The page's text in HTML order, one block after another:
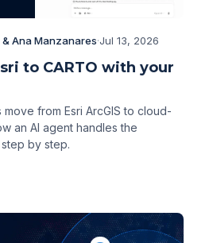
Ana Manzanares·Jul 13, 2026
to CARTO with your
from Esri ArcGIS to cloud-
an AI agent handles the
by step.